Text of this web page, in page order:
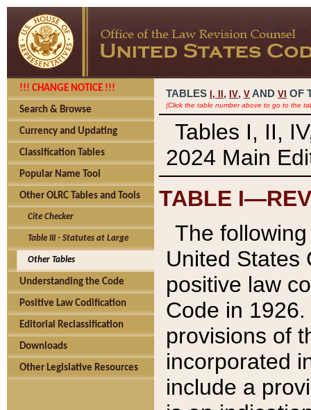
!!! CHANGE NOTICE !!!
Search & Browse
Currency and Updating
Classification Tables
Popular Name Tool
Other OLRC Tables and Tools
Cite Checker
Table III - Statutes at Large
Other Tables
Understanding the Code
Positive Law Codification
Editorial Reclassification
Downloads
Other Legislative Resources
TABLES I, , IV, V AND VI OF
(Click the table number above to go to the
Tables I, II,
2024 Main
TABLE
The
United States
positive law
Code in
provisions of
incorporated
include a